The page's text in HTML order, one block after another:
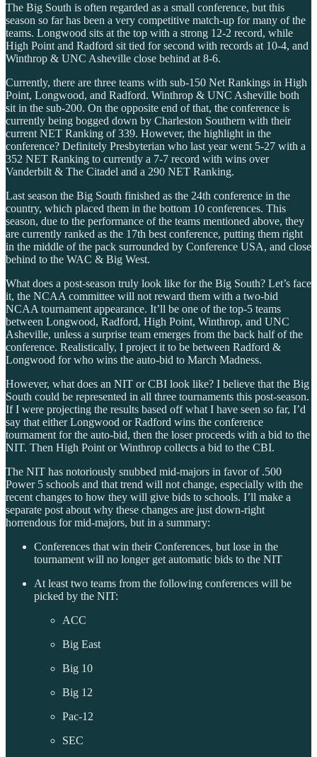
The Big South is often regarded as a small conference, but this
season so far has been a very competitive match-up for many of the
teams. Longwood sits at the top with a strong 12-2 record, while
High Point and Radford sit tied for second with records at 10-4, and
Winthrop & UNC Asheville close behind at 8-6.
Currently, there are three teams with sub-150 Net Rankings in High
Point, Longwood, and Radford. Winthrop & UNC Asheville both
sit in the sub-200. On the opposite end of that, the conference is
currently being bogged down by Charleston Southern with their
current NET Ranking of 339. However, the highlight in the
conference? Definitely Presbyterian who last year went 5-27 with a
352 NET Ranking to currently a 7-7 record with wins over
Vanderbilt & The Citadel and a 290 NET Ranking.
Last season the Big South finished as the 24th conference in the
country, which placed them in the bottom 10 conferences. This
season, due to the performance of the teams mentioned above, they
are currently ranked as the 17th best conference, putting them right
in the middle of the pack surrounded by Conference USA, and close
behind to the WAC & Big West.
What does a post-season truly look like for the Big South? Let’s face
it, the NCAA committee will not reward them with a two-bid
NCAA tournament appearance. It’ll be one of the top-5 teams
between Longwood, Radford, High Point, Winthrop, and UNC
Asheville, unless a surprise team emerges from the back half of the
conference. Realistically, I project it to be between Radford &
Longwood for who wins the auto-bid to March Madness.
However, what does an NIT or CBI look like? I believe that the Big
South could be represented in all three tournaments this post-season.
If I were projecting the results based off what I have seen so far, I’d
say that either Longwood or Radford wins the conference
tournament for the auto-bid, then the loser proceeds with a bid to the
NIT. Then High Point or Winthrop collects a bid to the CBI.
The NIT has notoriously snubbed mid-majors in favor of .500
Power 5 schools and that trend will not change, especially with the
recent changes to how they will give bids to schools. I’ll make a
separate post about why these changes are just down-right
horrendous for mid-majors, but in a summary:
Conferences that win their Conferences, but lose in the
tournament will no longer get automatic bids to the NIT
At least two teams from the following conferences will be
picked by the NIT:
ACC
Big East
Big 10
Big 12
Pac-12
SEC